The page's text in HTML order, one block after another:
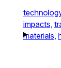
impacts,
materials,